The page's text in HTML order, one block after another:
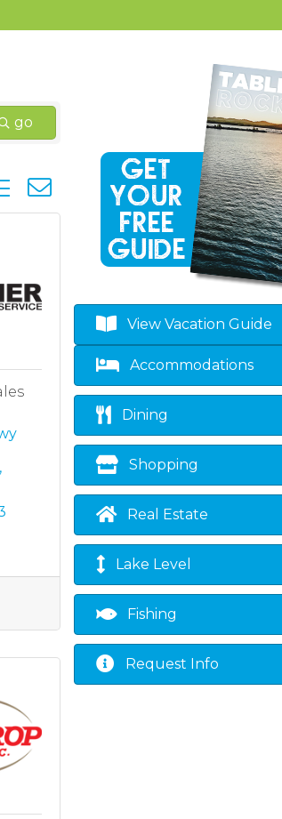
go
dropdown
View Vacation Guide
Accommodations
Dining
Shopping
Real Estate
Lake Level
Fishing
Request Info